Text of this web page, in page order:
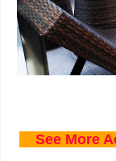
See More